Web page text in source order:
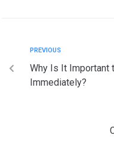
PREVIOUS
Why Is It Important
Immediately?